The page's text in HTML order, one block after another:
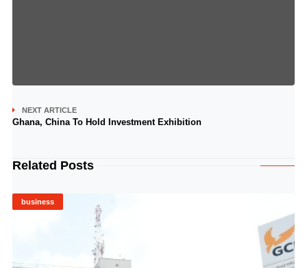
NEXT ARTICLE
Ghana, China To Hold Investment Exhibition
Related Posts
business